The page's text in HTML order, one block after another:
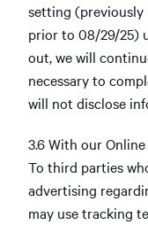
setting (previously
prior to 08/29/25)
out, we will
necessary to
will not disclose
3.6 With our
To third parties
advertising
may use tracking